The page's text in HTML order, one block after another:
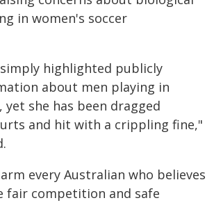
in women's soccer
highlighted publicly
about men playing in
she has been dragged
and hit with a crippling fine,"
every Australian who believes
fair competition and safe